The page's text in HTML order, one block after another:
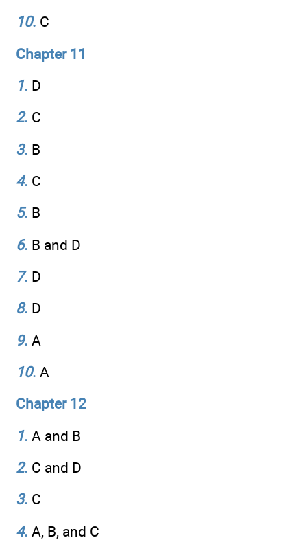
10. C
Chapter 11
1. D
2. C
3. B
4. C
5. B
6. B and D
7. D
8. D
9. A
10. A
Chapter 12
1. A and B
2. C and D
3. C
4. A, B, and C